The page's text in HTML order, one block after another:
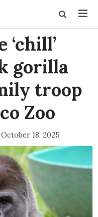
gorilla
troop
Zoo
October 18, 2025